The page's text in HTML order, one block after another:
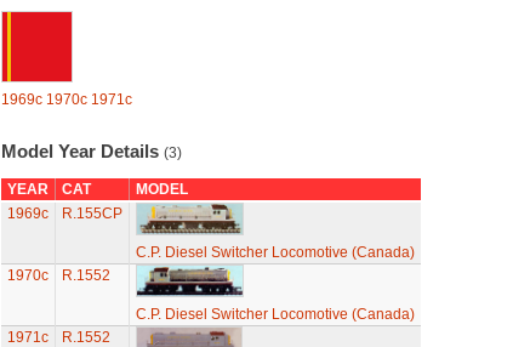
1969c 1970c 1971c
Model Year Details (3)
YEAR CAT
MODEL
1969c
R.155CP
C.P. Diesel Switcher Locomotive (Canada)
1970c
R.1552
C.P. Diesel Switcher Locomotive (Canada)
1971c
R.1552